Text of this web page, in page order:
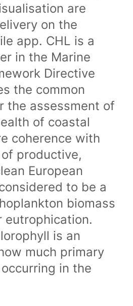
are
on the
app. CHL is a
in the Marine
Directive
the common
the assessment of
of coastal
coherence with
productive,
European
to be a
biomass
eutrophication.
is an
much primary
in the